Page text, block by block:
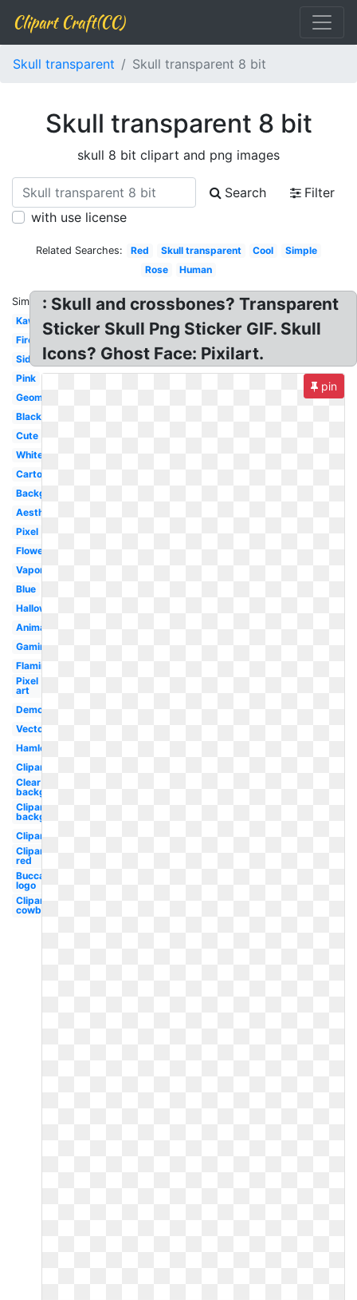
Clipart Craft(CC)
Skull transparent Skull transparent 8 bit
Skull transparent 8 bit
skull 8 bit clipart and png images
Search
Filter
with use license
Related Searches: Red Skull transparent Cool
Simple
Rose
Human
Similar:
Kawaii
Fire
Side
Pink
Geometric
Black
Cute
White
Cartoon
Background
Aesthetic
Pixel
Flower
Vaporwave
Blue
Halloween
Animal
Gaming
Flaming
Pixel
art
Demon
Vector
Hamlet
Clipart
Clear
background
Clipart
background
Clipart
Clipart
red
Buccaneers
logo
Clipart
cowboy
: Skull and crossbones? Transparent
Sticker Skull Png Sticker GIF. Skull
Icons? Ghost Face: Pixilart.
pin